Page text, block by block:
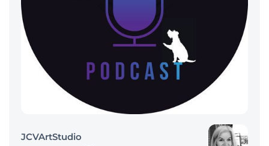
JCVArtStudio